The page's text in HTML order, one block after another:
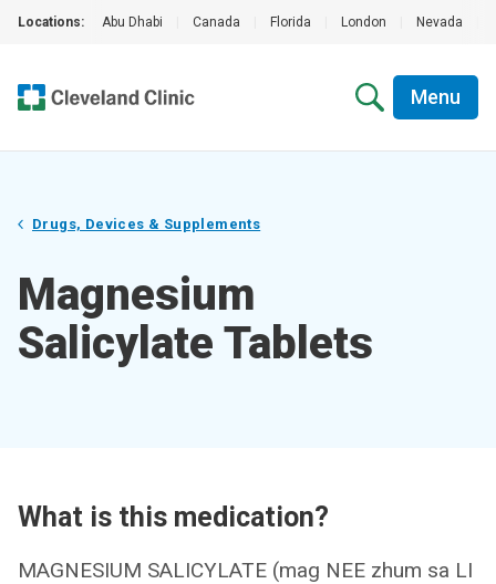
Locations: Abu Dhabi Canada Florida London Nevada
Menu
Drugs, Devices & Supplements
Magnesium
Salicylate Tablets
What is this medication?
MAGNESIUM SALICYLATE (mag NEE zhum sa LI